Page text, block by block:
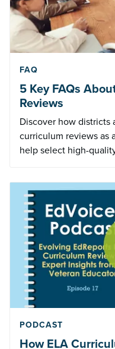
FAQ
5 Key FAQs
Reviews
Discover how districts
curriculum reviews as
help select high-
PODCAST
How ELA